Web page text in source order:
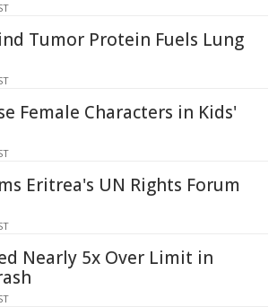
Tumor Protein Fuels Lung
Female Characters in Kids'
Eritrea's UN Rights Forum
Nearly 5x Over Limit in